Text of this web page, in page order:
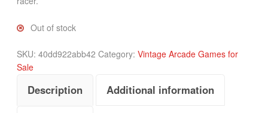
Out of stock
SKU: 40dd922abb42 Category: Vintage Arcade Games for
Sale
Description Additional information